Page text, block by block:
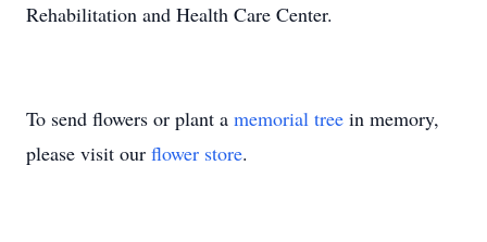
Rehabilitation and Health Care Center.
To send flowers or plant a memorial tree in memory,
please visit our flower store.